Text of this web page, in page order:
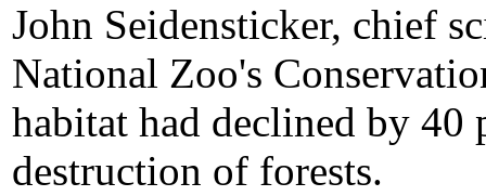
John Seidensticker, chief
National Zoo's
habitat had declined by 40
destruction of forests.